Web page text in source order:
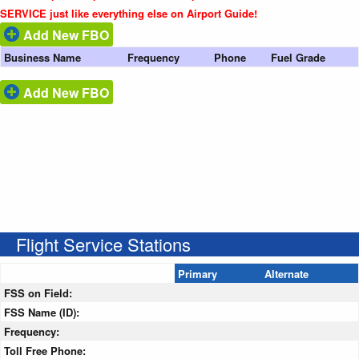
SERVICE just like everything else on Airport Guide!
Add New FBO
Business Name Frequency Phone Fuel Grade
Add New FBO
Flight Service Stations
Primary
Alternate
FSS on Field:
FSS Name (ID):
Frequency:
Toll Free Phone: